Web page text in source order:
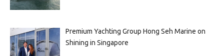
Premium Yachting Group Hong Seh Marine on
Shining in Singapore